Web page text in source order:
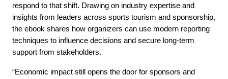
respond to that shift. Drawing on industry expertise and
insights from leaders across sports tourism and sponsorship,
the ebook shares how organizers can use modern reporting
techniques to influence decisions and secure long-term
support from stakeholders.
“Economic impact still opens the door for sponsors and